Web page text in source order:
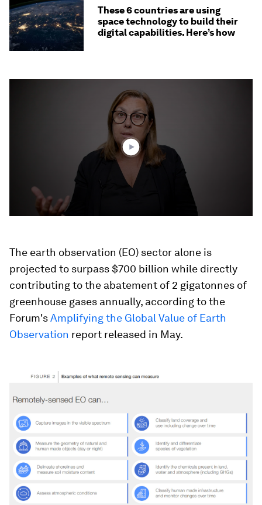
These 6 countries are using
space technology to build their
digital capabilities. Here’s how
The earth observation (EO) sector alone is
projected to surpass $700 billion while directly
contributing to the abatement of 2 gigatonnes of
greenhouse gases annually, according to the
Forum'sAmplifying the Global Value of Earth
Observation report released in May.